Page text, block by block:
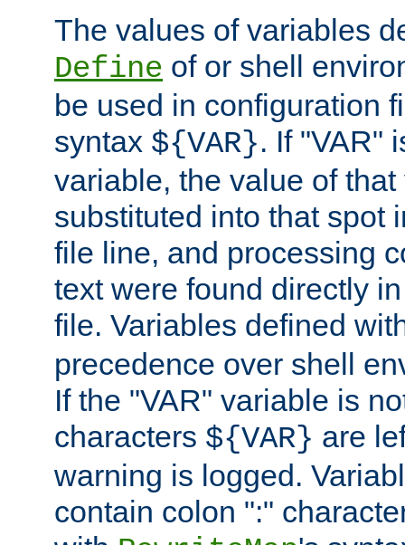
The values of variables
Define of or shell
be used in configuration
syntax ${VAR}. If "VAR"
variable, the value of
substituted into that spot
file line, and processing
text were found directly
file. Variables defined
precedence over shell
If the "VAR" variable is
characters ${VAR} are
warning is logged.
contain colon ":"